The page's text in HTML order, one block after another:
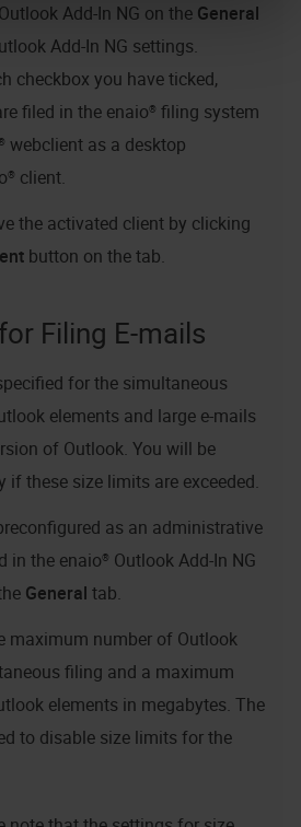
Add-In NG on the General
Add-In NG settings.
checkbox you have ticked,
filed in the enaio® filing system
webclient as a desktop
client.
the activated client by clicking
button on the tab.
Filing E-mails
for the simultaneous
elements and large e-mails
of Outlook. You will be
if these size limits are exceeded.
as an administrative
in the enaio® Outlook Add-In NG
General tab.
maximum number of Outlook
filing and a maximum
elements in megabytes. The
to disable size limits for the